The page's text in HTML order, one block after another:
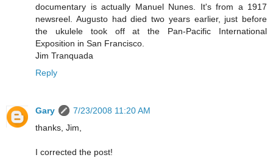
documentary is actually Manuel Nunes. It's from a 1917
newsreel. Augusto had died two years earlier, just before
the ukulele took off at the Pan-Pacific International
Exposition in San Francisco.
Jim Tranquada
Reply
Gary
7/23/2008 11:20 AM
thanks, Jim,
I corrected the post!